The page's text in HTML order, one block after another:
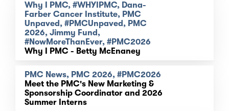
Why I PMC, #WHYIPMC, Dana-
Farber Cancer Institute, PMC
Unpaved, #PMCUnpaved, PMC
2026, Jimmy Fund,
#NowMoreThanEver, #PMC2026
Why I PMC - Betty McEnaney
PMC News, PMC 2026, #PMC2026
Meet the PMC's New Marketing &
Sponsorship Coordinator and 2026
Summer Interns